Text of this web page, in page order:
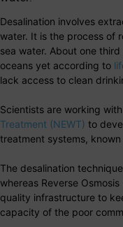
Desalination involves
water. It is the process of
sea water. About one
oceans yet according to
lack access to clean
Scientists are working with
Treatment (NEWT) to
treatment systems, known
The desalination
whereas Reverse
quality infrastructure to
capacity of the poor